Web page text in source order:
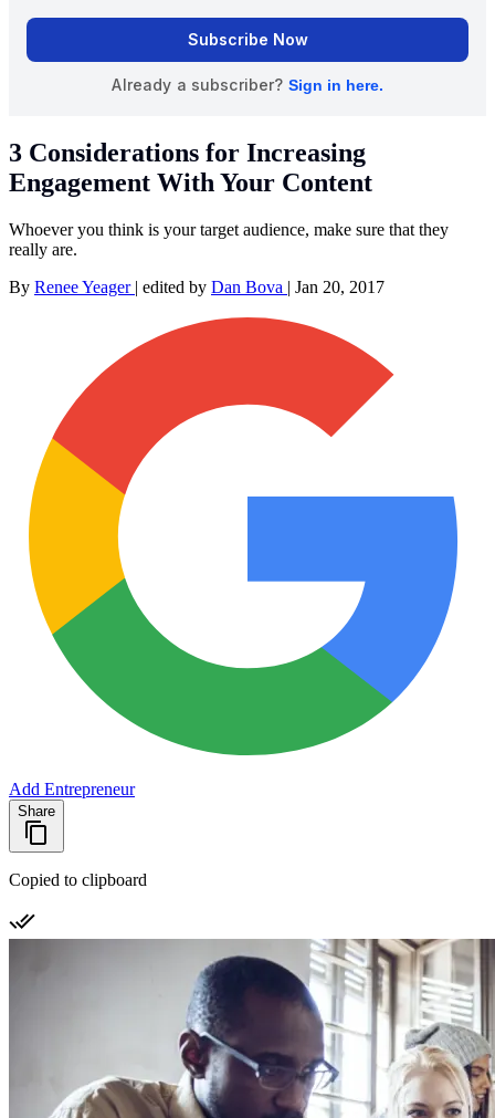
3 Considerations for Increasing
Engagement With Your Content
Whoever you think is your target audience, make sure that they
really are.
By Renee Yeager | edited by Dan Bova | Jan 20, 2017
Add Entrepreneur
Share
Copied to clipboard